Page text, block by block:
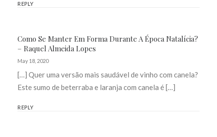
REPLY
Como Se Manter Em Forma Durante A Época Natalícia?
– Raquel Almeida Lopes
May 18, 2020
[…] Quer uma versão mais saudável de vinho com canela?
Este sumo de beterraba e laranja com canela é […]
REPLY